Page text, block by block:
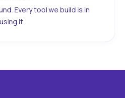
Every tool we build is in
it.